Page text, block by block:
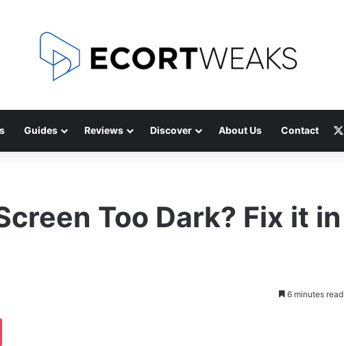
Guides Reviews Discover About Us Contact
Too Dark? Fix it in
6 minutes read
Pocket